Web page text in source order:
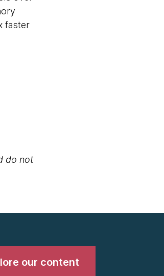
faster
do not
our content